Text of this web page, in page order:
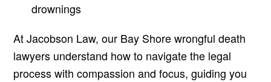
drownings
At Jacobson Law, our Bay Shore wrongful death
lawyers understand how to navigate the legal
process with compassion and focus, guiding you